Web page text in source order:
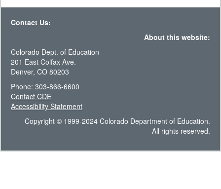
Contact Us:
About this website:
Colorado Dept. of Education
201 East Colfax Ave.
Denver, CO 80203
Phone: 303-866-6600
Contact CDE
Accessibility Statement
Copyright © 1999-2024 Colorado Department of Education.
All rights reserved.